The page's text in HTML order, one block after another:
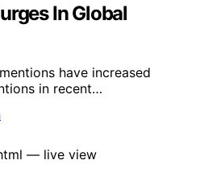
In Global
have increased
in recent…